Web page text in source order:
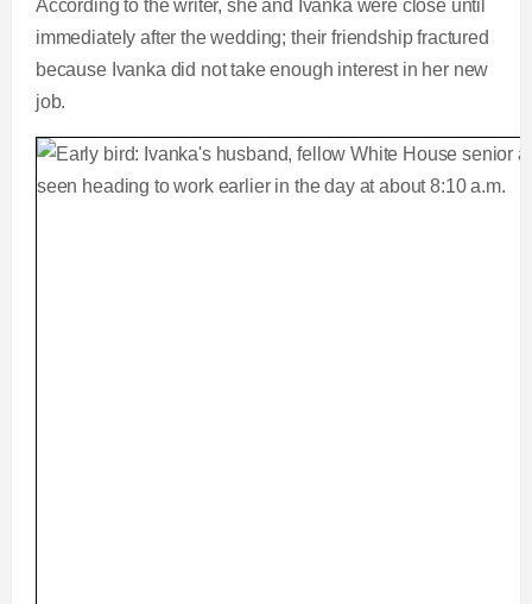
According to the writer, she and Ivanka were close until
immediately after the wedding; their friendship fractured
because Ivanka did not take enough interest in her new
job.